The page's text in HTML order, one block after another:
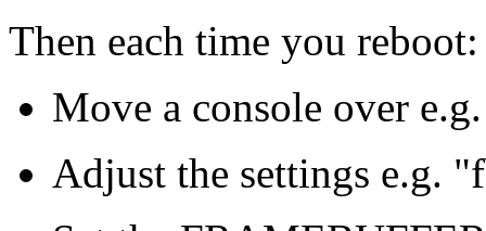
Then each time you reboot:
Move a console over
Adjust the settings e.g.